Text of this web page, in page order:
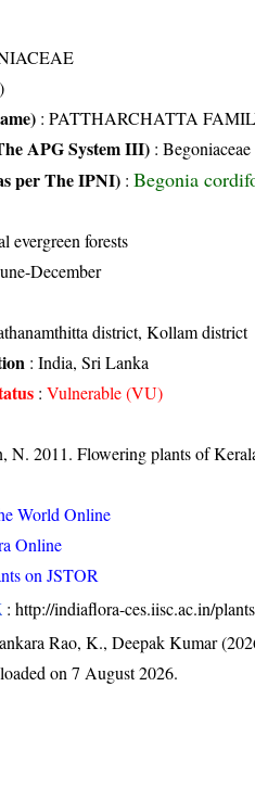
: PATTHARCHATTA
APG System III) :Begoniaceae
per The IPNI) :Begonia
evergreen forests
December
district, Kollam district
: India, Sri Lanka
:Vulnerable (VU)
N. 2011. Flowering plants of
World Online
Online
on JSTOR
:http://indiaflora-ces.iisc.ac.in/
Rao, K., Deepak Kumar
on 7 August 2026.